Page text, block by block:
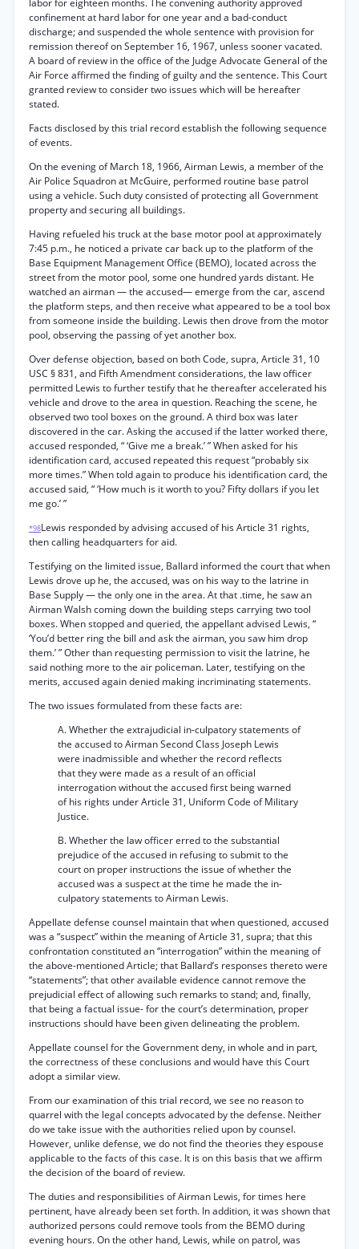
labor for eighteen months. The convening authority approved
confinement at hard labor for one year and a bad-conduct
discharge; and suspended the whole sentence with provision for
remission thereof on September 16, 1967, unless sooner vacated.
A board of review in the office of the Judge Advocate General of the
Air Force affirmed the finding of guilty and the sentence. This Court
granted review to consider two issues which will be hereafter
stated.
Facts disclosed by this trial record establish the following sequence
of events.
On the evening of March 18, 1966, Airman Lewis, a member of the
Air Police Squadron at McGuire, performed routine base patrol
using a vehicle. Such duty consisted of protecting all Government
property and securing all buildings.
Having refueled his truck at the base motor pool at approximately
7:45 p.m., he noticed a private car back up to the platform of the
Base Equipment Management Office (BEMO), located across the
street from the motor pool, some one hundred yards distant. He
watched an airman — the accused— emerge from the car, ascend
the platform steps, and then receive what appeared to be a tool box
from someone inside the building. Lewis then drove from the motor
pool, observing the passing of yet another box.
Over defense objection, based on both Code, supra, Article 31, 10
USC § 831, and Fifth Amendment considerations, the law officer
permitted Lewis to further testify that he thereafter accelerated his
vehicle and drove to the area in question. Reaching the scene, he
observed two tool boxes on the ground. A third box was later
discovered in the car. Asking the accused if the latter worked there,
accused responded, “ ‘Give me a break.’ ” When asked for his
identification card, accused repeated this request “probably six
more times.” When told again to produce his identification card, the
accused said, “ ‘How much is it worth to you? Fifty dollars if you let
me go.’ ”
*98Lewis responded by advising accused of his Article 31 rights,
then calling headquarters for aid.
Testifying on the limited issue, Ballard informed the court that when
Lewis drove up he, the accused, was on his way to the latrine in
Base Supply — the only one in the area. At that .time, he saw an
Airman Walsh coming down the building steps carrying two tool
boxes. When stopped and queried, the appellant advised Lewis, “
‘You’d better ring the bill and ask the airman, you saw him drop
them.’ ” Other than requesting permission to visit the latrine, he
said nothing more to the air policeman. Later, testifying on the
merits, accused again denied making incriminating statements.
The two issues formulated from these facts are:
A. Whether the extrajudicial in-culpatory statements of
the accused to Airman Second Class Joseph Lewis
were inadmissible and whether the record reflects
that they were made as a result of an official
interrogation without the accused first being warned
of his rights under Article 31, Uniform Code of Military
Justice.
B. Whether the law officer erred to the substantial
prejudice of the accused in refusing to submit to the
court on proper instructions the issue of whether the
accused was a suspect at the time he made the in-
culpatory statements to Airman Lewis.
Appellate defense counsel maintain that when questioned, accused
was a “suspect” within the meaning of Article 31, supra; that this
confrontation constituted an “interrogation” within the meaning of
the above-mentioned Article; that Ballard’s responses thereto were
“statements”; that other available evidence cannot remove the
prejudicial effect of allowing such remarks to stand; and, finally,
that being a factual issue- for the court’s determination, proper
instructions should have been given delineating the problem.
Appellate counsel for the Government deny, in whole and in part,
the correctness of these conclusions and would have this Court
adopt a similar view.
From our examination of this trial record, we see no reason to
quarrel with the legal concepts advocated by the defense. Neither
do we take issue with the authorities relied upon by counsel.
However, unlike defense, we do not find the theories they espouse
applicable to the facts of this case. It is on this basis that we affirm
the decision of the board of review.
The duties and responsibilities of Airman Lewis, for times here
pertinent, have already been set forth. In addition, it was shown that
authorized persons could remove tools from the BEMO during
evening hours. On the other hand, Lewis, while on patrol, was